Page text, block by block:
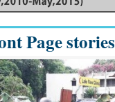
Page stories